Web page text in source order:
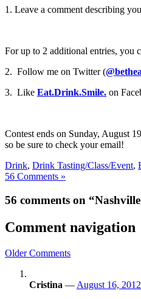
1. Leave a comment describing
For up to 2 additional entries, you
2. Follow me on Twitter (
3. Like Eat.Drink.Smile. on
Contest ends on Sunday, August
so be sure to check your email!
Drink, Drink Tasting/Class/Event,
56 Comments »
56 comments on
Comment navigation
Older Comments
Cristina — August 16,